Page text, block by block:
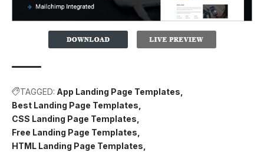
TAGGED: App Landing Page Templates
Best Landing Page Templates
CSS Landing Page Templates
Free Landing Page Templates
HTML Landing Page Templates